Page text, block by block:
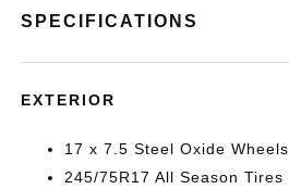
SPECIFICATIONS
EXTERIOR
17 x 7.5 Steel Oxide Wheels
245/75R17 All Season Tires